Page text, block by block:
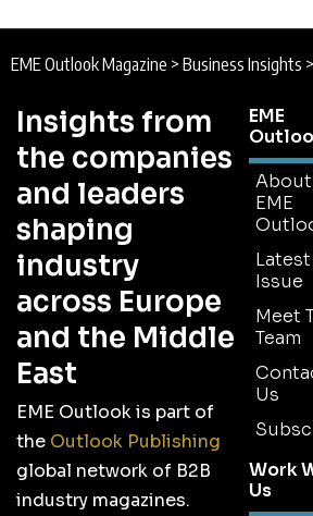
EME Outlook Magazine > Business Insights >
Insights from
the companies
and leaders
shaping
industry
across Europe
and the Middle
East
EME Outlook is part of
the Outlook Publishing
global network of B2B
industry magazines.
EME
About
EME
Latest
Issue
Meet
Team
Us
Work
Us